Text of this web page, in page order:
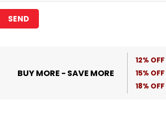
BUY MORE - SAVE MORE
12% OFF
15% OFF
18% OFF